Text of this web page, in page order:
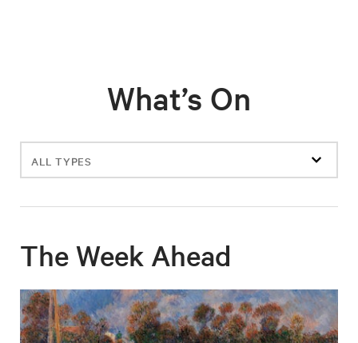
What’s On
Filter
events
The Week Ahead